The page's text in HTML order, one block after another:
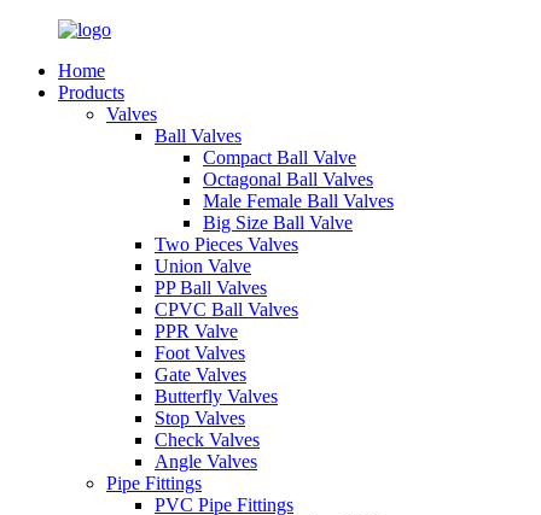
Home
Products
Valves
Ball Valves
Compact Ball Valve
Octagonal Ball Valves
Male Female Ball Valves
Big Size Ball Valve
Two Pieces Valves
Union Valve
PP Ball Valves
CPVC Ball Valves
PPR Valve
Foot Valves
Gate Valves
Butterfly Valves
Stop Valves
Check Valves
Angle Valves
Pipe Fittings
PVC Pipe Fittings